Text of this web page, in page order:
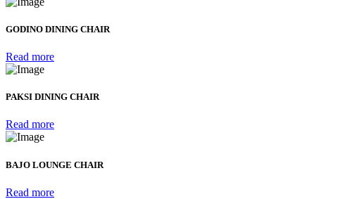
GODINO DINING CHAIR
Read more
PAKSI DINING CHAIR
Read more
BAJO LOUNGE CHAIR
Read more